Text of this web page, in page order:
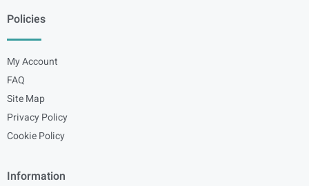
Policies
My Account
FAQ
Site Map
Privacy Policy
Cookie Policy
Information